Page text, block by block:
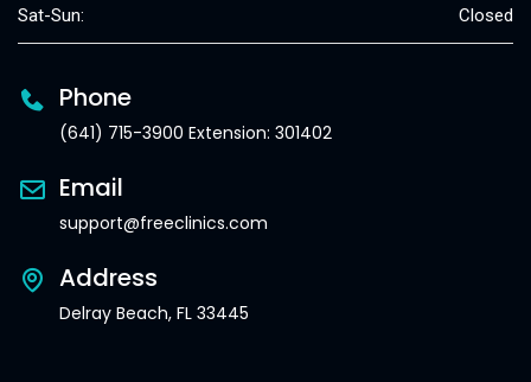
Sat-Sun: Closed
Phone
(641) 715-3900 Extension: 301402
Email
support@freeclinics.com
Address
Delray Beach, FL 33445